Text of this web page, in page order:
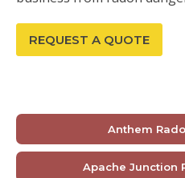
REQUEST A QUOTE
Anthem
Apache Junction